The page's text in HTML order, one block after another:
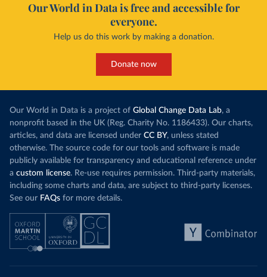
Our World in Data is free and accessible for
everyone.
Help us do this work by making a donation.
Donate now
Our World in Data is a project of Global Change Data Lab, a
nonprofit based in the UK (Reg. Charity No. 1186433). Our charts,
articles, and data are licensed under CC BY, unless stated
otherwise. The source code for our tools and software is made
publicly available for transparency and educational reference under
a custom license. Re-use requires permission. Third-party materials,
including some charts and data, are subject to third-party licenses.
See our FAQs for more details.